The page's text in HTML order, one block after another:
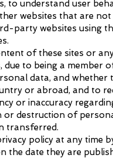
to understand user
websites that are
party websites using
of these sites or
to being a
data, and whether
or abroad, and to
or inaccuracy
or destruction of
transferred.
policy at any time
the date they are